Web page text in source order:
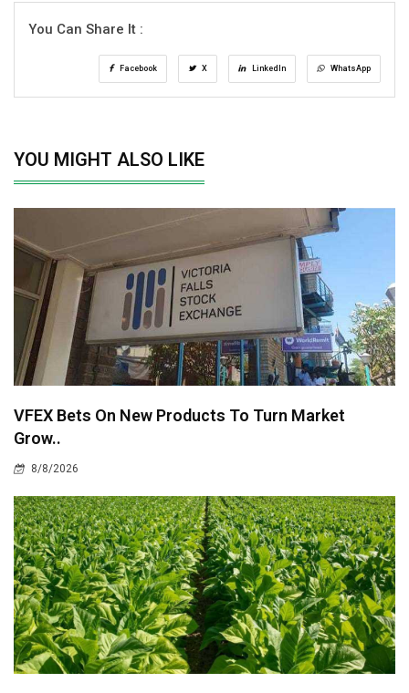
You Can Share It :
Facebook X LinkedIn WhatsApp
YOU MIGHT ALSO LIKE
VFEX Bets On New Products To Turn Market
Grow..
8/8/2026